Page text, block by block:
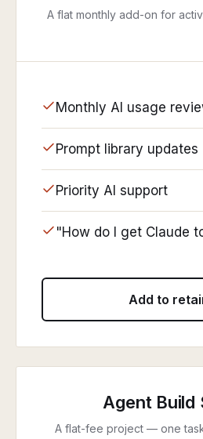
A flat monthly add-on for
Monthly AI usage
Prompt library updates
Priority AI support
"How do I get Claude
Add to
Agent Build
A flat-fee project — one